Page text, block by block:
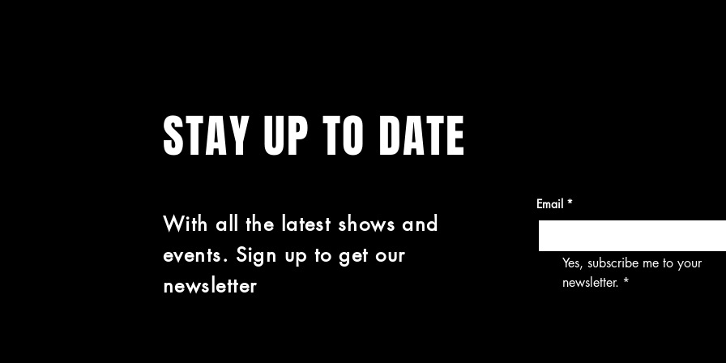
STAY UP TO DATE
With all the latest shows and
events. Sign up to get our
newsletter
Email *
Yes, subscribe me to your
newsletter. *